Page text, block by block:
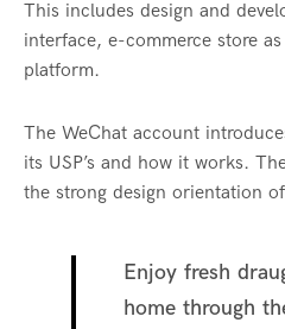
This includes design and
interface, e-commerce store
platform.
The WeChat account
its USP’s and how it works.
the strong design orientation
Enjoy fresh
home through